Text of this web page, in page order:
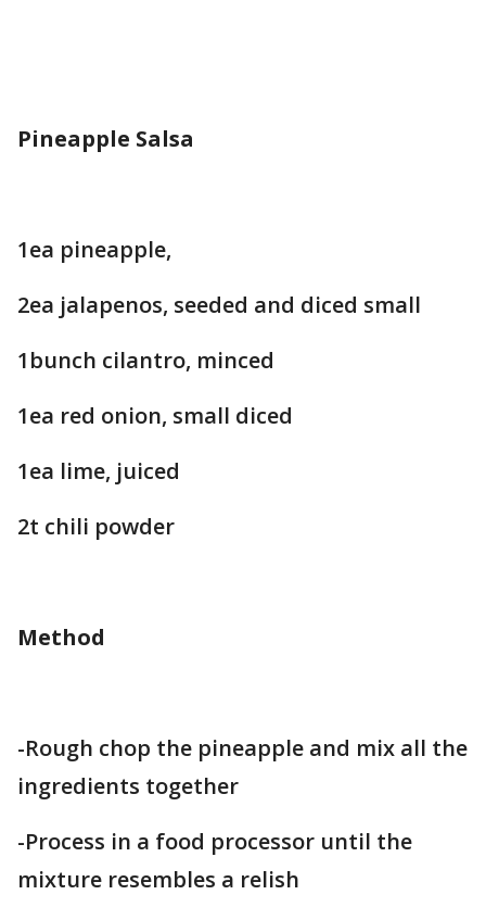
Pineapple Salsa
1ea pineapple,
2ea jalapenos, seeded and diced small
1bunch cilantro, minced
1ea red onion, small diced
1ea lime, juiced
2t chili powder
Method
-Rough chop the pineapple and mix all the
ingredients together
-Process in a food processor until the
mixture resembles a relish